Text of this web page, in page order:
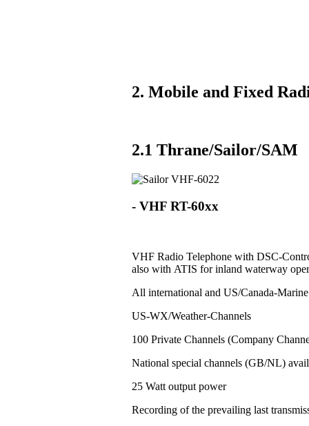
2. Mobile and Fixed
2.1 Thrane/Sailor/SAM
- VHF RT-60xx
VHF Radio Telephone with DSC-
also with ATIS for inland waterway
All international and US/Canada-
US-WX/Weather-Channels
100 Private Channels (Company
National special channels (GB/NL)
25 Watt output power
Recording of the prevailing last